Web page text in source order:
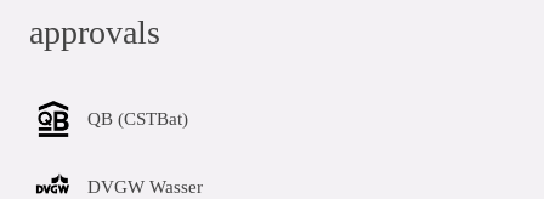
approvals
QB (CSTBat)
DVGW Wasser